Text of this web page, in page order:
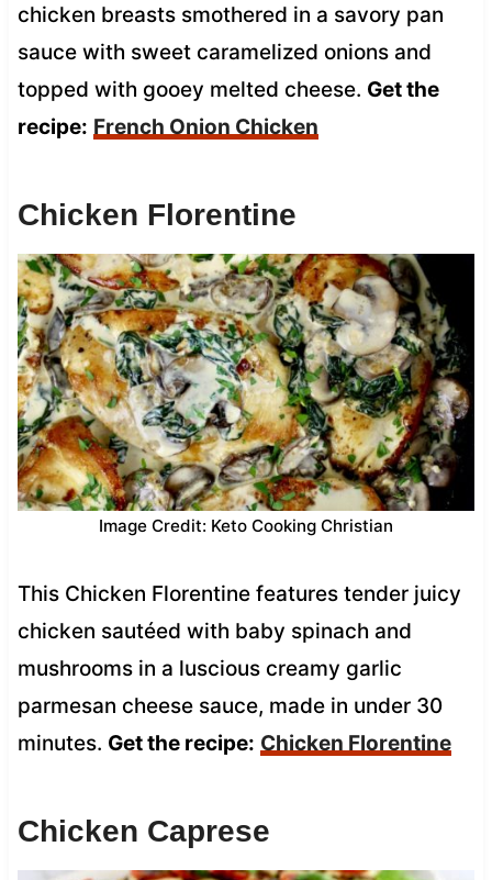
chicken breasts smothered in a savory pan
sauce with sweet caramelized onions and
topped with gooey melted cheese. Get the
recipe: French Onion Chicken
Chicken Florentine
Image Credit: Keto Cooking Christian
This Chicken Florentine features tender juicy
chicken sautéed with baby spinach and
mushrooms in a luscious creamy garlic
parmesan cheese sauce, made in under 30
minutes. Get the recipe: Chicken Florentine
Chicken Caprese